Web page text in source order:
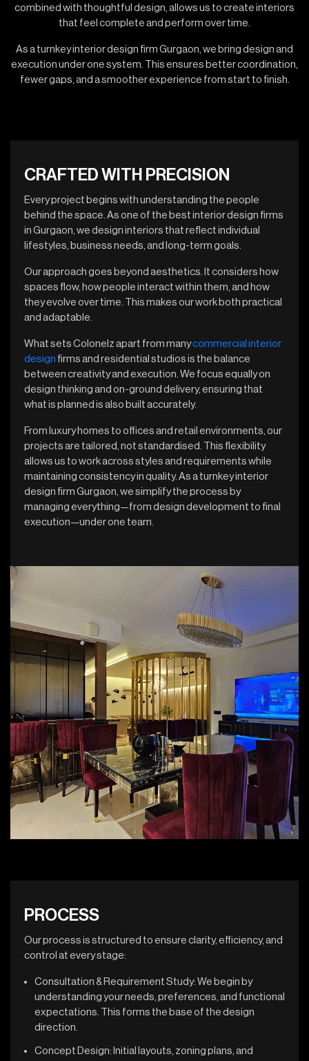
combined with thoughtful design, allows us to create interiors
that feel complete and perform over time.
As a turnkey interior design firm Gurgaon, we bring design and
execution under one system. This ensures better coordination,
fewer gaps, and a smoother experience from start to finish.
CRAFTED WITH PRECISION
Every project begins with understanding the people
behind the space. As one of the best interior design firms
in Gurgaon, we design interiors that reflect individual
lifestyles, business needs, and long-term goals.
Our approach goes beyond aesthetics. It considers how
spaces flow, how people interact within them, and how
they evolve over time. This makes our work both practical
and adaptable.
What sets Colonelz apart from manycommercial interior
design firms and residential studios is the balance
between creativity and execution. We focus equally on
design thinking and on-ground delivery, ensuring that
what is planned is also built accurately.
From luxury homes to offices and retail environments, our
projects are tailored, not standardised. This flexibility
allows us to work across styles and requirements while
maintaining consistency in quality. As a turnkey interior
design firm Gurgaon, we simplify the process by
managing everything—from design development to final
execution—under one team.
PROCESS
Our process is structured to ensure clarity, efficiency, and
control at every stage:
Consultation & Requirement Study: We begin by
understanding your needs, preferences, and functional
expectations. This forms the base of the design
direction.
Concept Design: Initial layouts, zoning plans, and